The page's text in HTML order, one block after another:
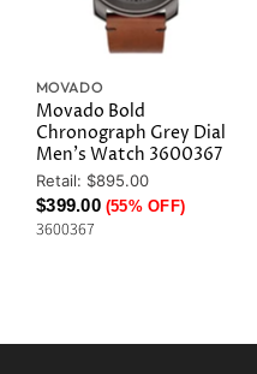
MOVADO
Movado Bold
Chronograph Grey Dial
Men's Watch 3600367
Original
Price
Retail: $895.00
Current
Price
$399.00 (55% OFF)
3600367